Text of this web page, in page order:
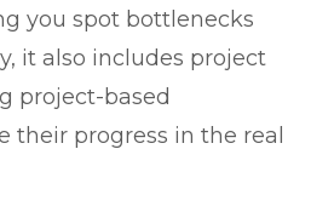
you spot bottlenecks
it also includes project
project-based
their progress in the real